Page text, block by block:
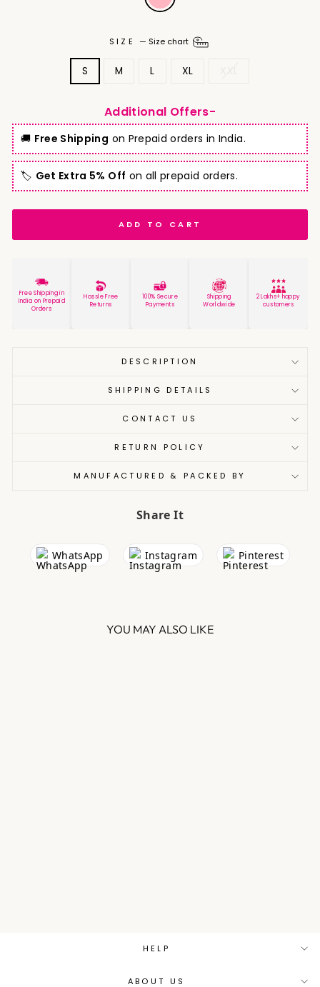
SIZE— Size chart
S M L XL
Additional Offers-
🚚 Free Shipping on Prepaid orders in India.
🏷️ Get Extra 5% Off on all prepaid orders.
ADD TO CART
Free Shipping in
India on Prepaid
Orders
Hassle Free
Returns
100% Secure
Payments
Shipping
Worldwide
2 Lakhs+ happy
customers
DESCRIPTION
SHIPPING DETAILS
CONTACT US
RETURN POLICY
MANUFACTURED & PACKED BY
Share It
WhatsApp Instagram Pinterest
YOU MAY ALSO LIKE
HELP
ABOUT US